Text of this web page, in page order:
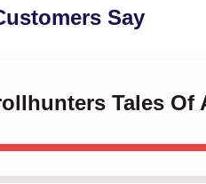
Say
Tales Of